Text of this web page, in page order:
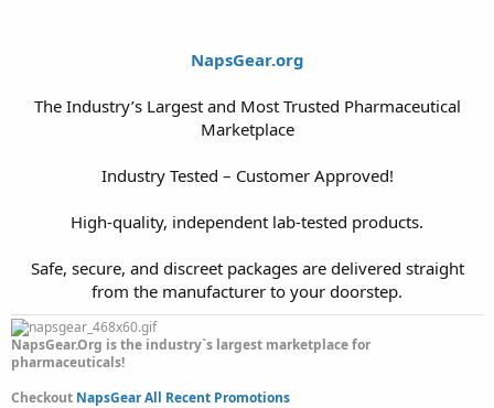
NapsGear.org
The Industry’s Largest and Most Trusted Pharmaceutical
Marketplace
Industry Tested – Customer Approved!
High-quality, independent lab-tested products.
Safe, secure, and discreet packages are delivered straight
from the manufacturer to your doorstep.​
NapsGear.Org is the industry`s largest marketplace for
pharmaceuticals!
Checkout NapsGear All Recent Promotions